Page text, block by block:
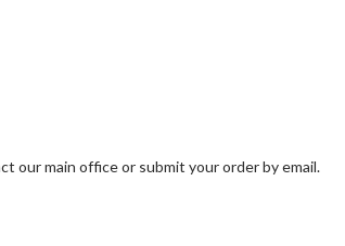
our main office or submit your order by email.